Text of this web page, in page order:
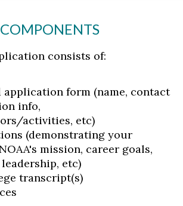
consists of:
application form (name, contact
info,
activities, etc)
(demonstrating your
mission, career goals,
etc)
transcript(s)